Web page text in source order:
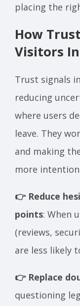
placing the
How
Visitors
Trust signals
reducing
where users
leave. They
and making
more
👉 Reduce
points: When
(reviews,
are less likely
👉 Replace
questioning